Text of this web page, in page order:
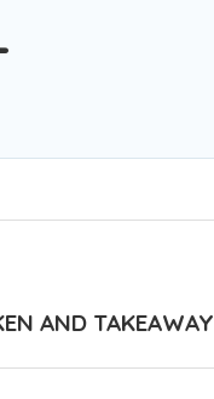
AND TAKEAWAY